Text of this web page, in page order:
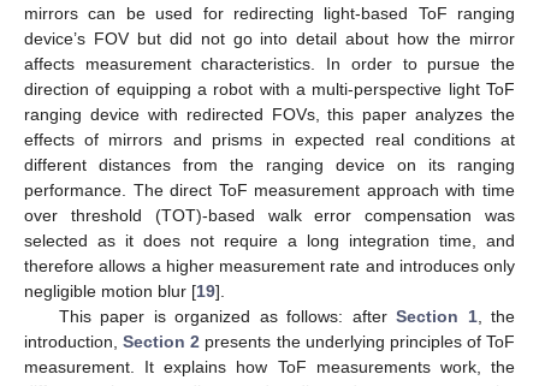
mirrors can be used for redirecting light-based ToF ranging
device’s FOV but did not go into detail about how the mirror
affects measurement characteristics. In order to pursue the
direction of equipping a robot with a multi-perspective light ToF
ranging device with redirected FOVs, this paper analyzes the
effects of mirrors and prisms in expected real conditions at
different distances from the ranging device on its ranging
performance. The direct ToF measurement approach with time
over threshold (TOT)-based walk error compensation was
selected as it does not require a long integration time, and
therefore allows a higher measurement rate and introduces only
negligible motion blur [19].
This paper is organized as follows: afterSection 1, the
introduction,Section 2 presents the underlying principles of ToF
measurement. It explains how ToF measurements work, the